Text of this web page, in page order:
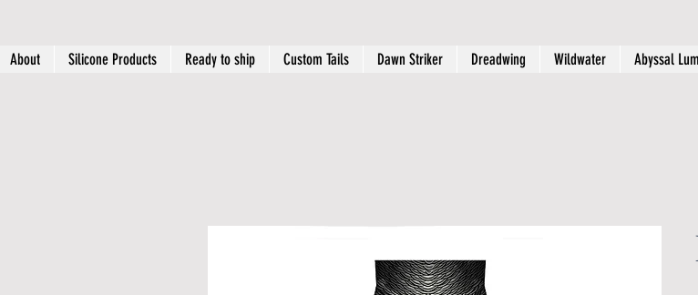
About Silicone Products Ready to ship Custom Tails Dawn Striker Dreadwing Wildwater Abyssal